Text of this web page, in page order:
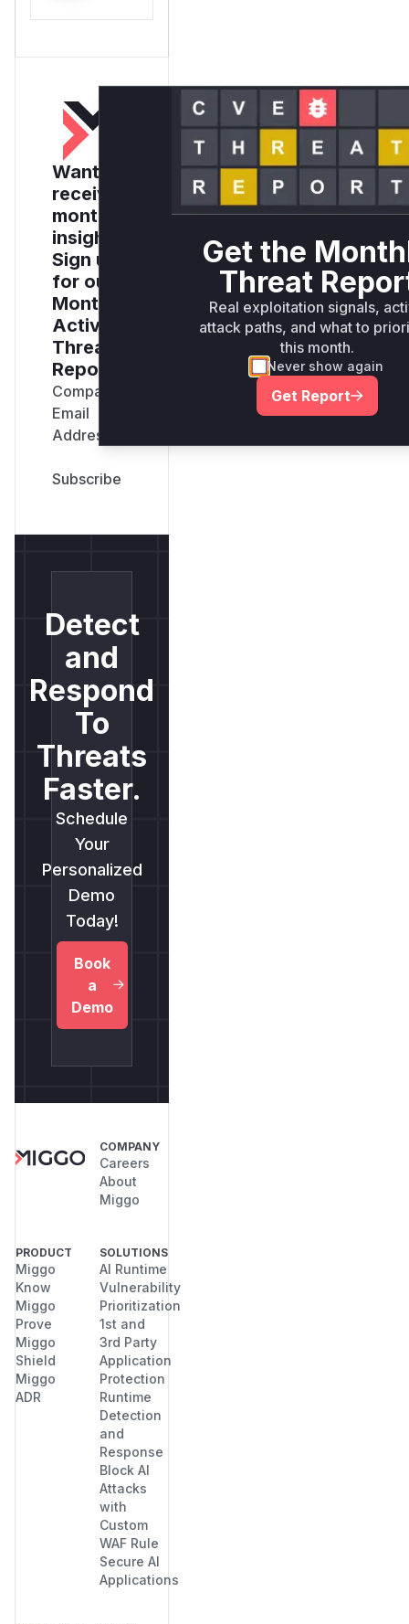
Want to
receive
monthly
insights?
Sign up
for our
Monthly
Active
Threats
Report
Company
Email
Address
Detect
and
Respond
To
Threats
Faster.
Schedule
Your
Personalized
Demo
Today!
Book
a
Demo
COMPANY
Careers
About
Miggo
PRODUCT
Miggo
Know
Miggo
Prove
Miggo
Shield
Miggo
ADR
SOLUTIONS
AI Runtime
Vulnerability
Prioritization
1st and
3rd Party
Application
Protection
Runtime
Detection
and
Response
Block AI
Attacks
with
Custom
WAF Rule
Secure AI
Applications
Get the
Threat
Real exploitation signals,
attack paths, and what to
this month.
Never show again
Get Report